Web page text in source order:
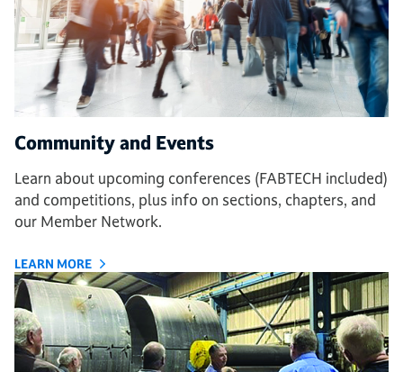
Community and Events
Learn about upcoming conferences (FABTECH included)
and competitions, plus info on sections, chapters, and
our Member Network.
LEARN MORE